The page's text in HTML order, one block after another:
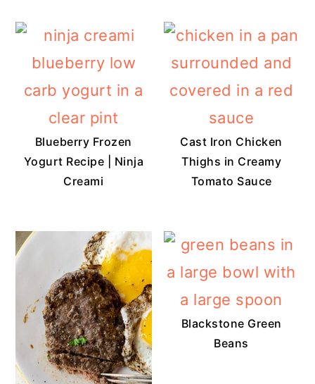
Blueberry Frozen
Yogurt Recipe | Ninja
Creami
Cast Iron Chicken
Thighs in Creamy
Tomato Sauce
Blackstone Green
Beans